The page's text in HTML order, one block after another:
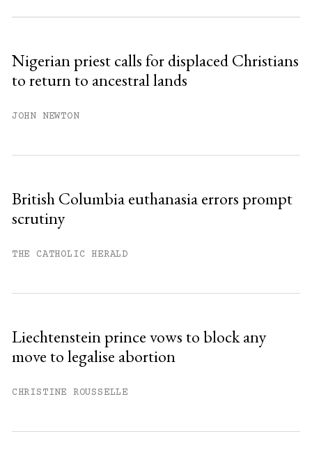
Already have an account?
Nigerian priest calls for displaced Christians
to return to ancestral lands
JOHN NEWTON
British Columbia euthanasia errors prompt
scrutiny
THE CATHOLIC HERALD
Liechtenstein prince vows to block any
move to legalise abortion
CHRISTINE ROUSSELLE